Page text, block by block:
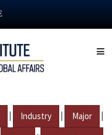
| Industry | Major |